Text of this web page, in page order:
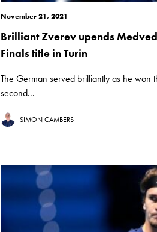
November 21, 2021
Brilliant Zverev upends
Finals title in Turin
The German served brilliantly as he won
second...
SIMON CAMBERS